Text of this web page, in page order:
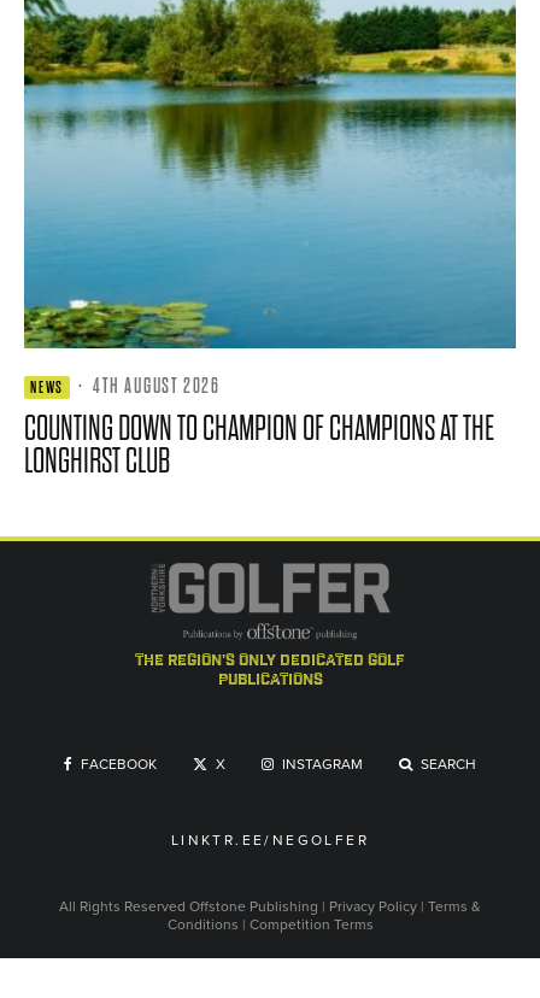
NEWS · 4TH AUGUST 2026
COUNTING DOWN TO CHAMPION OF CHAMPIONS AT THE
LONGHIRST CLUB
the region's only dedicated golf
publications
FACEBOOK X INSTAGRAM SEARCH
LINKTR.EE/NEGOLFER
All Rights Reserved Offstone Publishing | Privacy Policy | Terms &
Conditions | Competition Terms